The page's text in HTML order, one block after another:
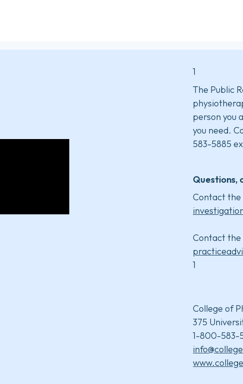
1
The Public
person you
you need.
583-5885
Questions,
Contact the
Contact the
1
College of
375
1-800-583-